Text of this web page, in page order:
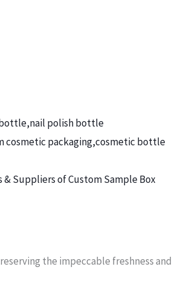
& Suppliers of Custom Sample Box
the impeccable freshness and